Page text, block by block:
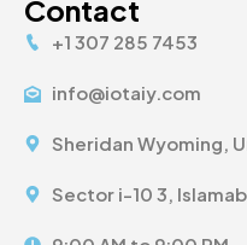
Contact
+1 307 285 7453
info@iotaiy.com
Sheridan Wyoming,
Sector i-10 3,